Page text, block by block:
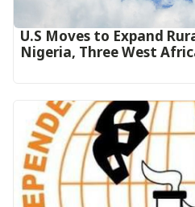
U.S Moves to Expand
Nigeria, Three West